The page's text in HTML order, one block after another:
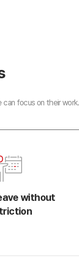
focus on their work.
without